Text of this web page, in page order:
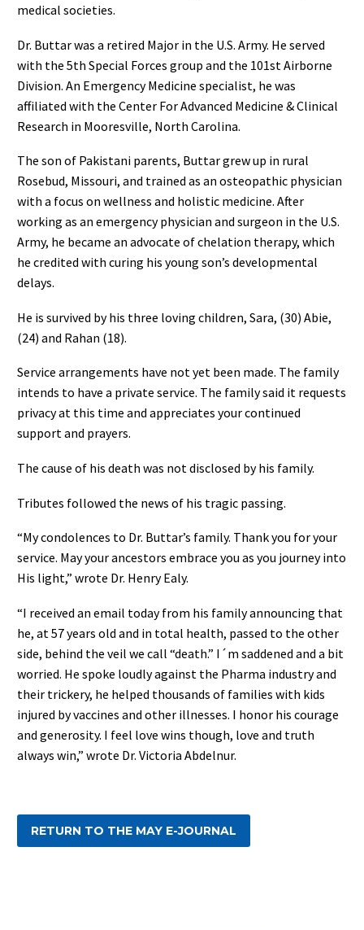
medical societies.
Dr. Buttar was a retired Major in the U.S. Army. He served
with the 5th Special Forces group and the 101st Airborne
Division. An Emergency Medicine specialist, he was
affiliated with the Center For Advanced Medicine & Clinical
Research in Mooresville, North Carolina.
The son of Pakistani parents, Buttar grew up in rural
Rosebud, Missouri, and trained as an osteopathic physician
with a focus on wellness and holistic medicine. After
working as an emergency physician and surgeon in the U.S.
Army, he became an advocate of chelation therapy, which
he credited with curing his young son’s developmental
delays.
He is survived by his three loving children, Sara, (30) Abie,
(24) and Rahan (18).
Service arrangements have not yet been made. The family
intends to have a private service. The family said it requests
privacy at this time and appreciates your continued
support and prayers.
The cause of his death was not disclosed by his family.
Tributes followed the news of his tragic passing.
“My condolences to Dr. Buttar’s family. Thank you for your
service. May your ancestors embrace you as you journey into
His light,” wrote Dr. Henry Ealy.
“I received an email today from his family announcing that
he, at 57 years old and in total health, passed to the other
side, behind the veil we call “death.” I´m saddened and a bit
worried. He spoke loudly against the Pharma industry and
their trickery, he helped thousands of families with kids
injured by vaccines and other illnesses. I honor his courage
and generosity. I feel love wins though, love and truth
always win,” wrote Dr. Victoria Abdelnur.
RETURN TO THE MAY E-JOURNAL